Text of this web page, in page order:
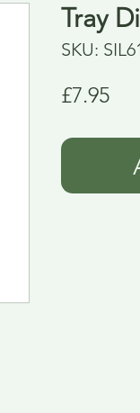
Tray
SKU:
£7.95